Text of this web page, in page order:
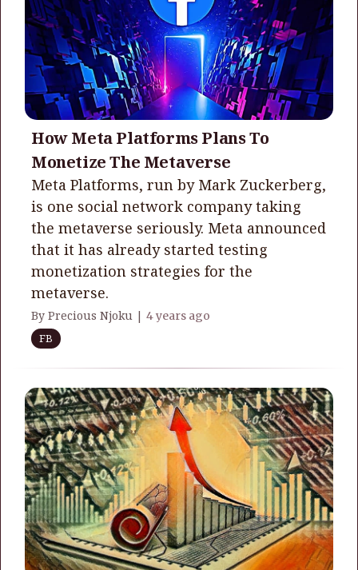
How Meta Platforms Plans To
Monetize The Metaverse
Meta Platforms, run by Mark Zuckerberg,
is one social network company taking
the metaverse seriously. Meta announced
that it has already started testing
monetization strategies for the
metaverse.
By Precious Njoku | 4 years ago
FB